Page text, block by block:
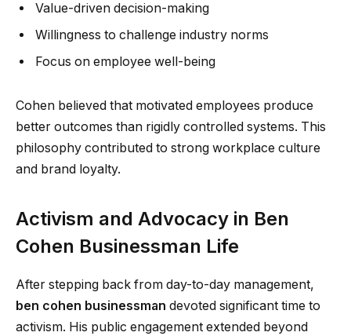
Value-driven decision-making
Willingness to challenge industry norms
Focus on employee well-being
Cohen believed that motivated employees produce
better outcomes than rigidly controlled systems. This
philosophy contributed to strong workplace culture
and brand loyalty.
Activism and Advocacy in Ben
Cohen Businessman Life
After stepping back from day-to-day management,
ben cohen businessman devoted significant time to
activism. His public engagement extended beyond